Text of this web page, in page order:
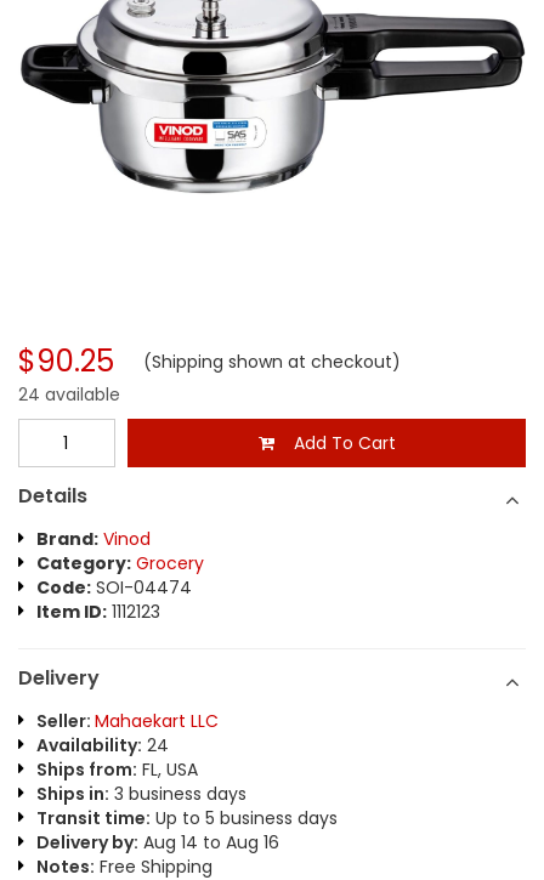
$90.25 (Shipping shown at checkout)
24 available
Add To Cart
Details
Brand: Vinod
Category: Grocery
Code: SOI-04474
Item ID: 1112123
Delivery
Seller: Mahaekart LLC
Availability: 24
Ships from: FL, USA
Ships in: 3 business days
Transit time: Up to 5 business days
Delivery by: Aug 14 to Aug 16
Notes: Free Shipping